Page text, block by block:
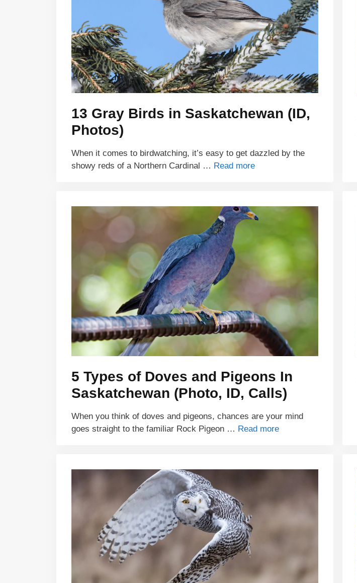
13 Gray Birds in Saskatchewan (ID,
Photos)
When it comes to birdwatching, it’s easy to get dazzled by the
showy reds of a Northern Cardinal … Read more
5 Types of Doves and Pigeons In
Saskatchewan (Photo, ID, Calls)
When you think of doves and pigeons, chances are your mind
goes straight to the familiar Rock Pigeon … Read more